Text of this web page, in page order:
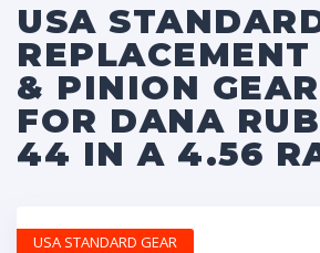
USA
& PINION
FOR DANA
44 IN A 4.56
USA STANDARD GEAR